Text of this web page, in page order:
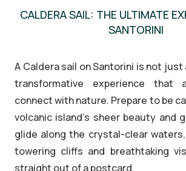
CALDERA SAIL: THE ULTIMATE
SANTORINI
A Caldera sail on Santorini is not
transformative experience that
connect with nature. Prepare to be
volcanic island’s sheer beauty and
glide along the crystal-clear
towering cliffs and breathtaking
straight out of a postcard.